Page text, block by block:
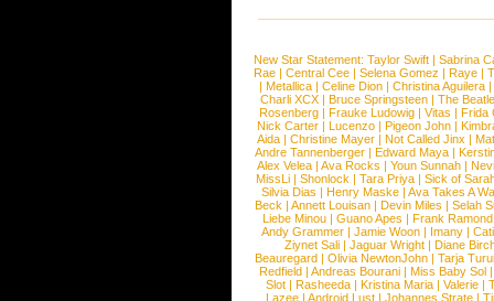
New Star Statement: Taylor Swift | Sabrina
Rae |Central Cee |Selena Gomez |Raye |
| Metallica | Celine Dion | Christina Aguilera |
Charli XCX |Bruce Springsteen |The
Rosenberg | Frauke Ludowig | Vitas | Frida
Nick Carter | Lucenzo | Pigeon John |
Aida |Christine Mayer |Not Called Jinx |
Andre Tannenberger | Edward Maya |
Alex Velea | Ava Rocks | Youn Sunnah |
MissLi | Shonlock | Tara Priya | Sick of
Silvia Dias |Henry Maske |Ava Takes A
Beck |Annett Louisan |Devin Miles |Selah
Liebe Minou |Guano Apes |Frank Ramond
Andy Grammer |Jamie Woon | Imany |
Ziynet Sali |Jaguar Wright |Diane
Beauregard |Olivia NewtonJohn |Tarja
Redfield | Andreas Bourani | Miss Baby Sol
Slot | Rasheeda | Kristina Maria | Valerie |
Lazee | Android Lust | Johannes Strate |